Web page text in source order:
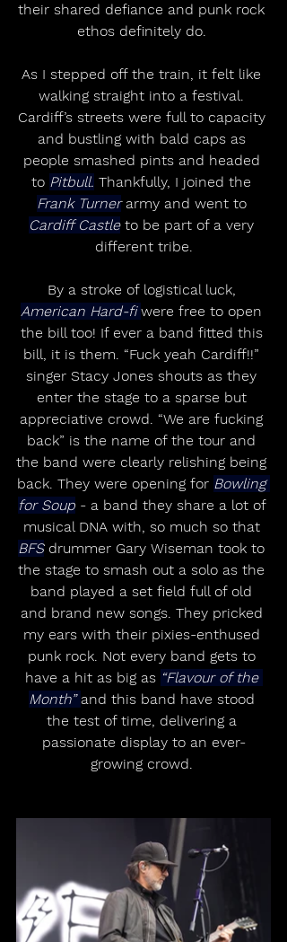
their shared defiance and punk rock
ethos definitely do.
As I stepped off the train, it felt like
walking straight into a festival.
Cardiff’s streets were full to capacity
and bustling with bald caps as
people smashed pints and headed
to Pitbull. Thankfully, I joined the
Frank Turner army and went to
Cardiff Castle to be part of a very
different tribe.
By a stroke of logistical luck,
American Hard-fi were free to open
the bill too! If ever a band fitted this
bill, it is them. “Fuck yeah Cardiff!!”
singer Stacy Jones shouts as they
enter the stage to a sparse but
appreciative crowd. “We are fucking
back” is the name of the tour and
the band were clearly relishing being
back. They were opening for Bowling
for Soup - a band they share a lot of
musical DNA with, so much so that
BFS drummer Gary Wiseman took to
the stage to smash out a solo as the
band played a set field full of old
and brand new songs. They pricked
my ears with their pixies-enthused
punk rock. Not every band gets to
have a hit as big as “Flavour of the
Month” and this band have stood
the test of time, delivering a
passionate display to an ever-
growing crowd.